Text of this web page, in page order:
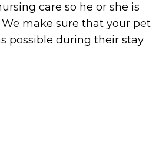
care so he or she is
make sure that your pet
possible during their stay